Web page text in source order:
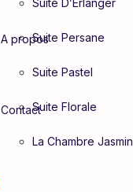
Suite D’Erlanger
Suite Persane
Suite Pastel
Suite Florale
La Chambre Jasmin
A propos
Contact